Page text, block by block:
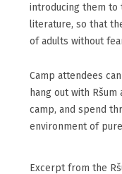
introducing them to
literature, so that
of adults without
Camp attendees
hang out with
camp, and spend
environment of
Excerpt from the